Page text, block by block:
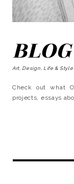
BLOG
Art, Design, Life & Style
Check out what
projects, essays